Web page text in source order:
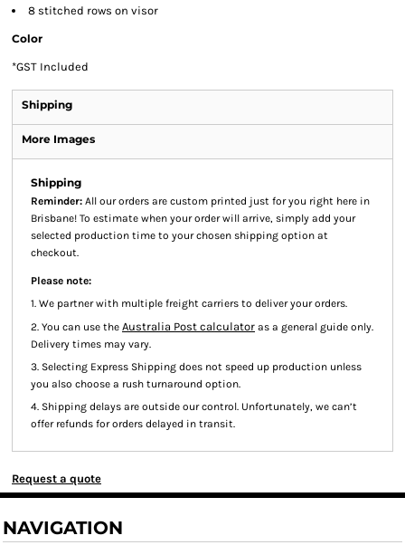
8 stitched rows on visor
Color
*GST Included
Shipping
More Images
Shipping
Reminder: All our orders are custom printed just for you right here in
Brisbane! To estimate when your order will arrive, simply add your
selected production time to your chosen shipping option at
checkout.
Please note:
1. We partner with multiple freight carriers to deliver your orders.
2. You can use the Australia Post calculator as a general guide only.
Delivery times may vary.
3. Selecting Express Shipping does not speed up production unless
you also choose a rush turnaround option.
4. Shipping delays are outside our control. Unfortunately, we can’t
offer refunds for orders delayed in transit.
Request a quote
NAVIGATION